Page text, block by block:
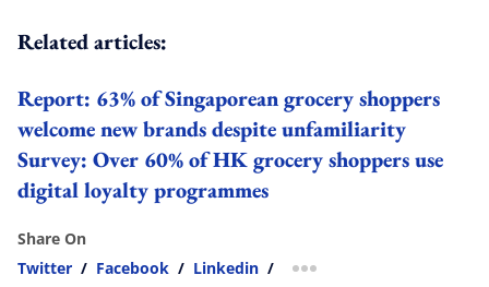
Related articles:
Report: 63% of Singaporean grocery shoppers
welcome new brands despite unfamiliarity
Survey: Over 60% of HK grocery shoppers use
digital loyalty programmes
Share On
Twitter / Facebook / Linkedin / more sharing option